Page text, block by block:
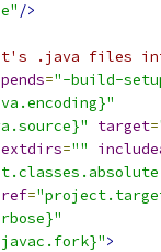
/>
.java files
="-build-
target=
extdirs=""
=
>